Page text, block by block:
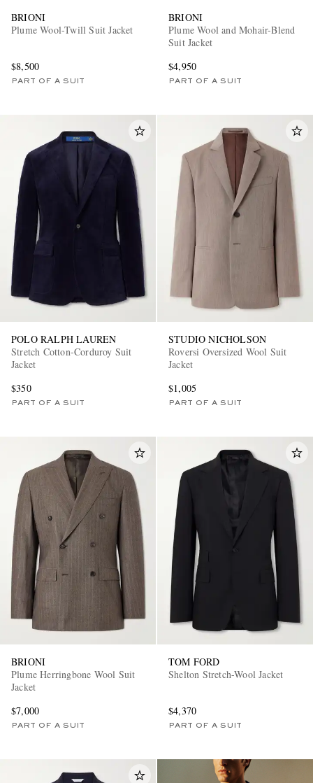
BRIONI
Plume Wool-Twill Suit Jacket
$8,500
PART OF A SUIT
BRIONI
Plume Wool and Mohair-Blend
Suit Jacket
$4,950
PART OF A SUIT
POLO RALPH LAUREN
Stretch Cotton-Corduroy Suit
Jacket
$350
PART OF A SUIT
STUDIO NICHOLSON
Roversi Oversized Wool Suit
Jacket
$1,005
PART OF A SUIT
BRIONI
Plume Herringbone Wool Suit
Jacket
$7,000
PART OF A SUIT
TOM FORD
Shelton Stretch-Wool Jacket
$4,370
PART OF A SUIT